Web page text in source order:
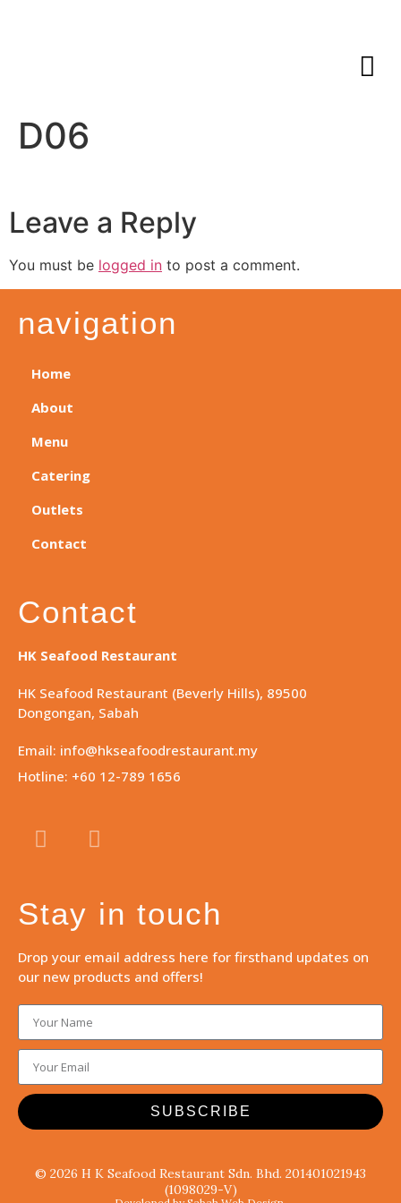
D06
Leave a Reply
You must be logged in to post a comment.
navigation
Home
About
Menu
Catering
Outlets
Contact
Contact
HK Seafood Restaurant
HK Seafood Restaurant (Beverly Hills), 89500
Dongongan, Sabah
Email: info@hkseafoodrestaurant.my
Hotline: +60 12-789 1656
Stay in touch
Drop your email address here for firsthand updates on
our new products and offers!
SUBSCRIBE
© 2026 H K Seafood Restaurant Sdn. Bhd. 201401021943
(1098029-V)